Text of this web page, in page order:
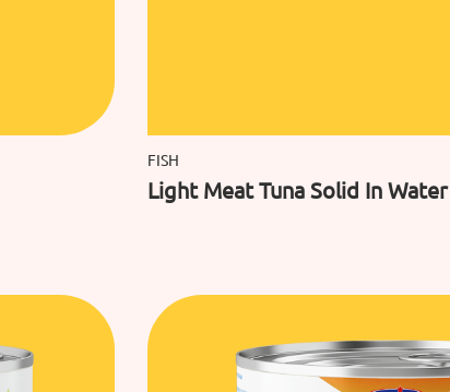
FISH
Light Meat Tuna Solid In Water